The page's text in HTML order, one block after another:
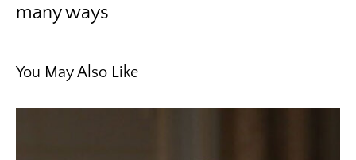
many ways
You May Also Like